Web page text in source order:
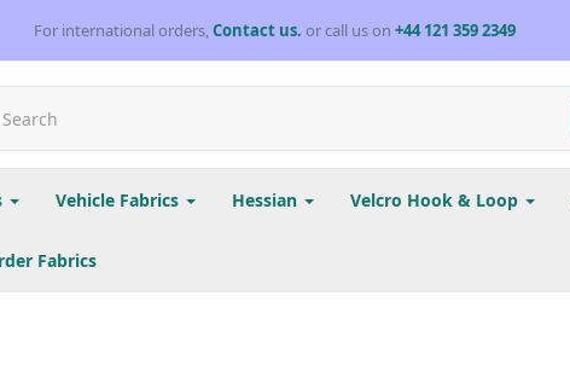
For international orders,Contact us. or call us on+44 121 359 2349
Vehicle Fabrics Hessian Velcro Hook & Loop
Fabrics